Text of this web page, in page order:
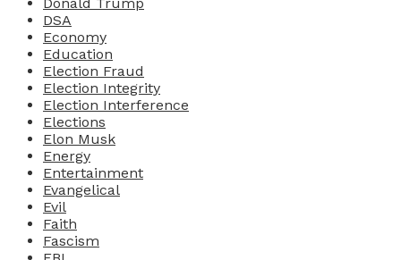
DSA
Economy
Education
Election Fraud
Election Integrity
Election Interference
Elections
Elon Musk
Energy
Entertainment
Evangelical
Evil
Faith
Fascism